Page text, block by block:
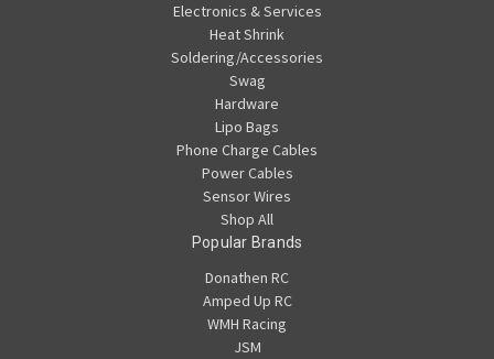
Electronics & Services
Heat Shrink
Soldering/Accessories
Swag
Hardware
Lipo Bags
Phone Charge Cables
Power Cables
Sensor Wires
Shop All
Popular Brands
Donathen RC
Amped Up RC
WMH Racing
JSM